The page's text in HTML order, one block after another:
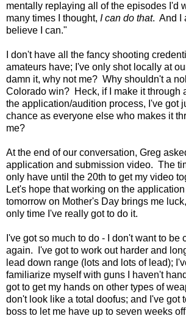
mentally replaying all of the episodes I'd
many times I thought, I can do that. And I
believe I can."
I don't have all the fancy shooting
amateurs have; I've only shot locally at
damn it, why not me? Why shouldn't a
Colorado win? Heck, if I make it through
the application/audition process, I've got
chance as everyone else who makes it
me?
At the end of our conversation, Greg
application and submission video. The
only have until the 20th to get my video
Let's hope that working on the
tomorrow on Mother's Day brings me
only time I've really got to do it.
I've got so much to do - I don't want to be
again. I've got to work out harder and
lead down range (lots and lots of lead);
familiarize myself with guns I haven't
got to get my hands on other types of
don't look like a total doofus; and I've got
boss to let me have up to seven weeks